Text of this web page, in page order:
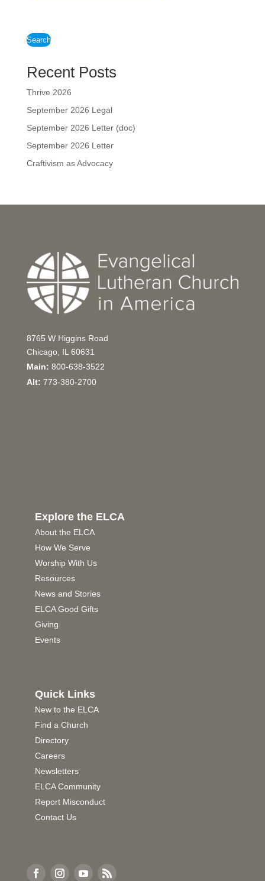
Search
Recent Posts
Thrive 2026
September 2026 Legal
September 2026 Letter (doc)
September 2026 Letter
Craftivism as Advocacy
8765 W Higgins Road
Chicago, IL 60631
Main: 800-638-3522
Alt: 773-380-2700
Explore the ELCA
About the ELCA
How We Serve
Worship With Us
Resources
News and Stories
ELCA Good Gifts
Giving
Events
Quick Links
New to the ELCA
Find a Church
Directory
Careers
Newsletters
ELCA Community
Report Misconduct
Contact Us